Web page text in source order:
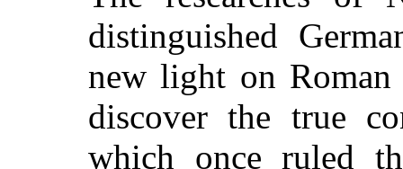
distinguished
new light on
discover the true
which once ruled